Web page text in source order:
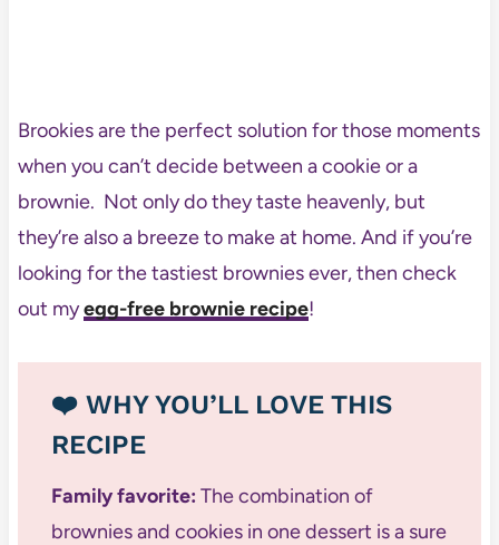
Brookies are the perfect solution for those moments
when you can’t decide between a cookie or a
brownie. Not only do they taste heavenly, but
they’re also a breeze to make at home. And if you’re
looking for the tastiest brownies ever, then check
out myegg-free brownie recipe!
❤️ WHY YOU’LL LOVE THIS
RECIPE
Family favorite: The combination of
brownies and cookies in one dessert is a sure